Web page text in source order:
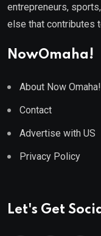
entrepreneurs,
else that contributes
NowOmaha!
About Now Omaha!
Contact
Advertise with US
Privacy Policy
Let's Get